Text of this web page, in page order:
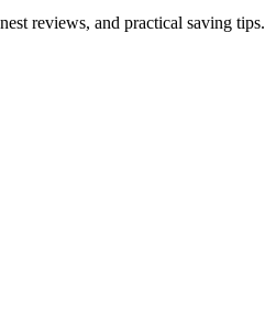
reviews, and practical saving tips.